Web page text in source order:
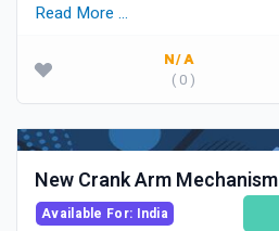
Read More …
N/A
( 0 )
New Crank Arm Mechanism
Available For: India